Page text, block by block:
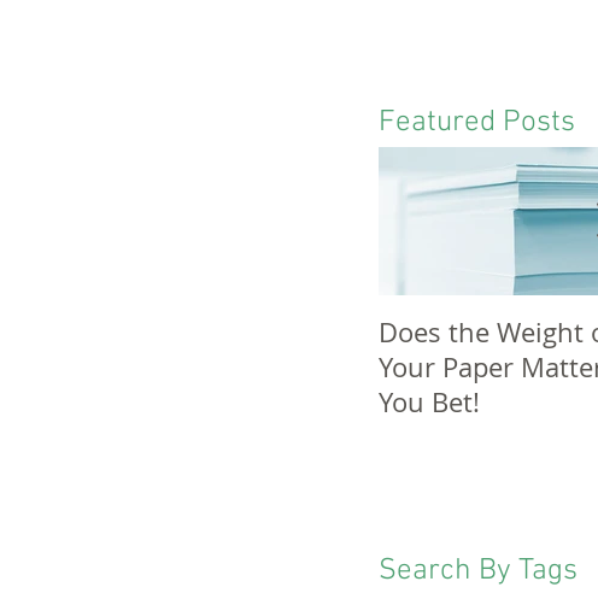
Featured Posts
Does the Weight
Your Paper
You Bet!
Search By Tags